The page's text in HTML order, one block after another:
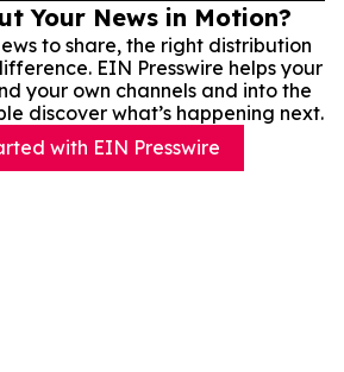
Your News in Motion?
to share, the right distribution
EIN Presswire helps your
your own channels and into the
discover what’s happening next.
with EIN Presswire